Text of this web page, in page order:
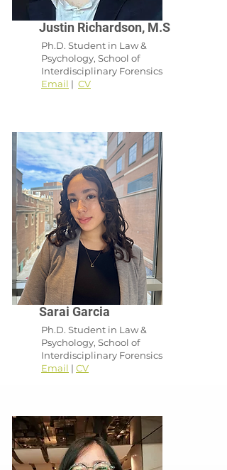
Justin Richardson, M.S
Ph.D. Student in Law &
Psychology, School of
Interdisciplinary Forensics
Email | CV
Sarai Garcia
Ph.D. Student in Law &
Psychology, School of
Interdisciplinary Forensics
Email | CV